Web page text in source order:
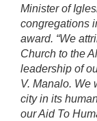
Minister of
congregations
award. “We
Church to the
leadership of
V. Manalo. We
city in its
our Aid To